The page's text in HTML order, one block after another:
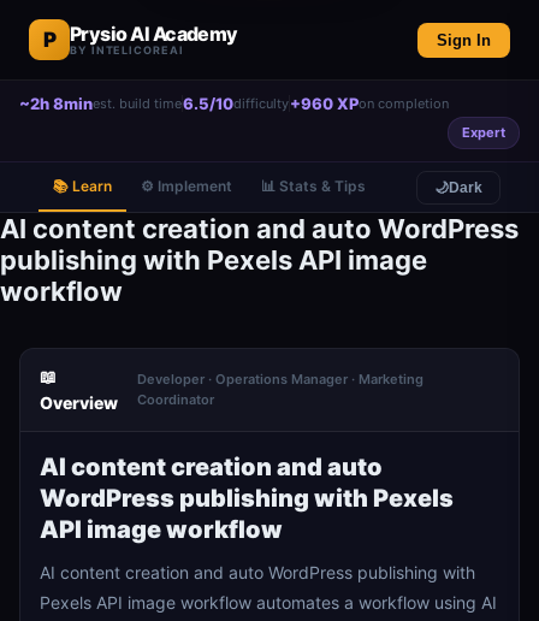
P Prysio AI Academy
BY INTELICOREAI
Sign In
~2h 8minest. build time6.5/10difficulty+960 XPon completion
Expert
📚 Learn ⚙️ Implement 📊 Stats & Tips 🌙Dark
AI content creation and auto WordPress
publishing with Pexels API image
workflow
📖
Overview
Developer · Operations Manager · Marketing
Coordinator
AI content creation and auto
WordPress publishing with Pexels
API image workflow
AI content creation and auto WordPress publishing with
Pexels API image workflow automates a workflow using AI